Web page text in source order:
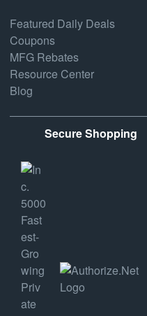
Featured Daily Deals
Coupons
MFG Rebates
Resource Center
Blog
Secure Shopping